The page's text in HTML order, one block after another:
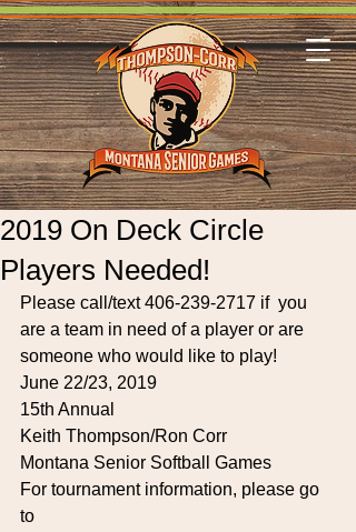
2019 On Deck Circle
Players Needed!
Please call/text 406-239-2717 if  you
are a team in need of a player or are
someone who would like to play!
June 22/23, 2019
15th Annual
Keith Thompson/Ron Corr
Montana Senior Softball Games
For tournament information, please go
to